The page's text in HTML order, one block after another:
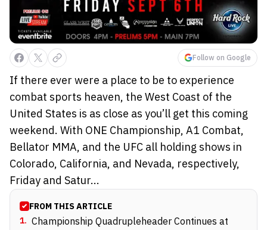
Follow on Google
If there ever were a place to be to experience
combat sports heaven, the West Coast of the
United States is as close as you’ll get this coming
weekend. With ONE Championship, A1 Combat,
Bellator MMA, and the UFC all holding shows in
Colorado, California, and Nevada, respectively,
Friday and Satur...
FROM THIS ARTICLE
1. Championship Quadrupleheader Continues at